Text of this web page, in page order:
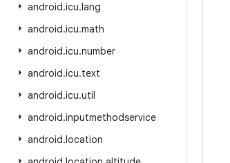
android.icu.lang
android.icu.math
android.icu.number
android.icu.text
android.icu.util
android.inputmethodservice
android.location